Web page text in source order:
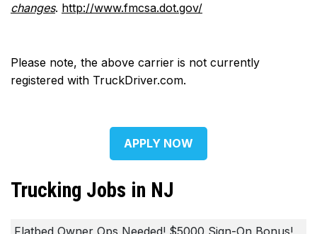
changes. http://www.fmcsa.dot.gov/
Please note, the above carrier is not currently
registered with TruckDriver.com.
APPLY NOW
Trucking Jobs in NJ